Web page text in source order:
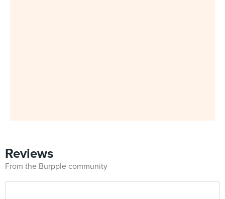
Reviews
From the Burpple community